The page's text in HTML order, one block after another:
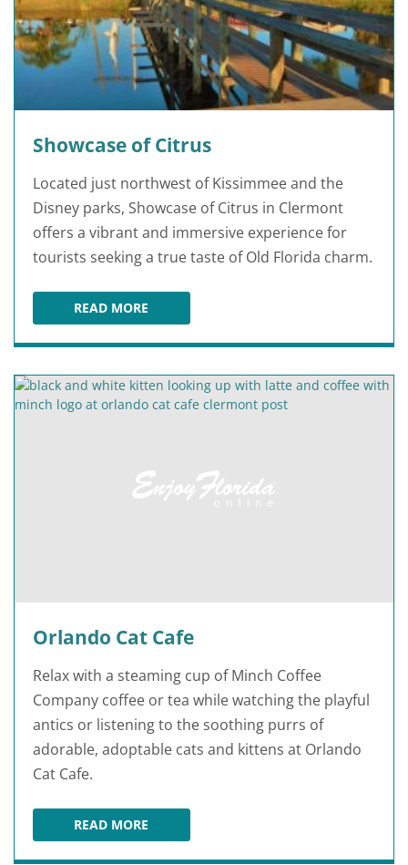
Showcase of Citrus
Located just northwest of Kissimmee and the
Disney parks, Showcase of Citrus in Clermont
offers a vibrant and immersive experience for
tourists seeking a true taste of Old Florida charm.
READ MORESHOWCASE OF CITRUS
Orlando Cat Cafe
Relax with a steaming cup of Minch Coffee
Company coffee or tea while watching the playful
antics or listening to the soothing purrs of
adorable, adoptable cats and kittens at Orlando
Cat Cafe.
READ MOREORLANDO CAT CAFE